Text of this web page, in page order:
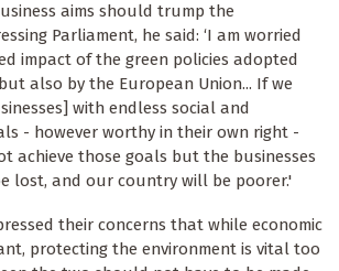
aims should trump the
Parliament, he said: ‘I am worried
impact of the green policies adopted
also by the European Union... If we
with endless social and
- however worthy in their own right -
achieve those goals but the businesses
lost, and our country will be poorer.'
their concerns that while economic
protecting the environment is vital too